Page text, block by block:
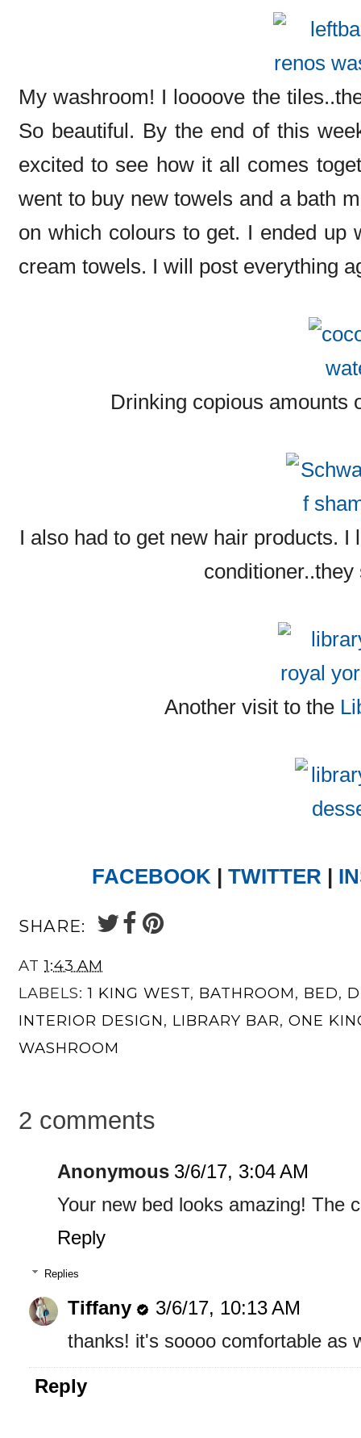
My washroom! I loooove the
So beautiful. By the end of this
excited to see how it all comes
went to buy new towels and a bath
on which colours to get. I ended up
cream towels. I will post everything
Drinking copious amounts
I also had to get new hair products.
Another visit to the
FACEBOOK | TWITTER |
SHARE:
AT1:43 AM
LABELS:1 KING WEST, BATHROOM, BED,
INTERIOR DESIGN, LIBRARY BAR, ONE
WASHROOM
2 comments
Anonymous 3/6/17, 3:04 AM
Your new bed looks amazing! The
Reply
Replies
Tiffany
3/6/17, 10:13 AM
thanks! it's soooo comfortable as
Reply